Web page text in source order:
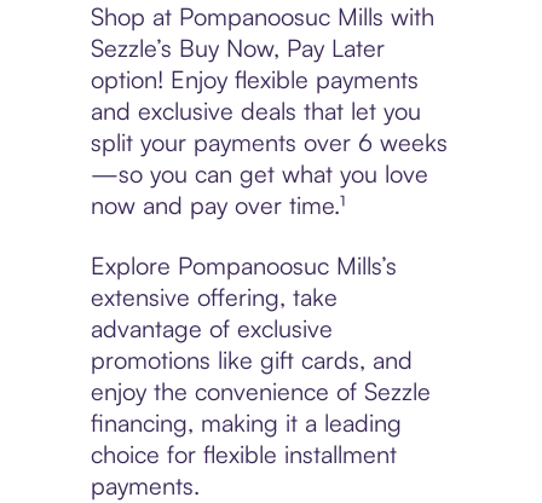
Shop at Pompanoosuc Mills with
Sezzle’s Buy Now, Pay Later
option! Enjoy flexible payments
and exclusive deals that let you
split your payments over 6 weeks
—so you can get what you love
now and pay over time.¹
Explore Pompanoosuc Mills’s
extensive offering, take
advantage of exclusive
promotions like gift cards, and
enjoy the convenience of Sezzle
financing, making it a leading
choice for flexible installment
payments.